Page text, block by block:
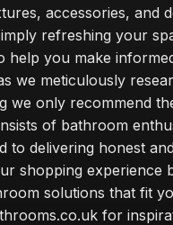
accessories, and
refreshing your
help you make
we meticulously
we only recommend
of bathroom
to delivering honest
shopping experience
solutions that fit
for